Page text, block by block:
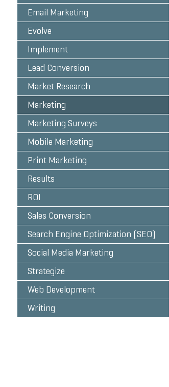
Email Marketing
Evolve
Implement
Lead Conversion
Market Research
Marketing
Marketing Surveys
Mobile Marketing
Print Marketing
Results
ROI
Sales Conversion
Search Engine Optimization (SEO)
Social Media Marketing
Strategize
Web Development
Writing